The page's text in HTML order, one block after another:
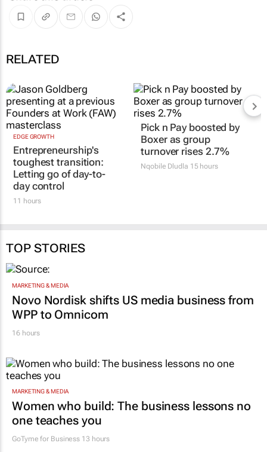
RELATED
EDGE GROWTH
Entrepreneurship's
toughest transition:
Letting go of day-to-
day control
Pick n Pay boosted by
Boxer as group
TOP STORIES
MARKETING & MEDIA
Novo Nordisk shifts US media business from
WPP to Omnicom
16 hours
MARKETING & MEDIA
Women who build: The business lessons no
one teaches you
GoTyme for Business 13 hours